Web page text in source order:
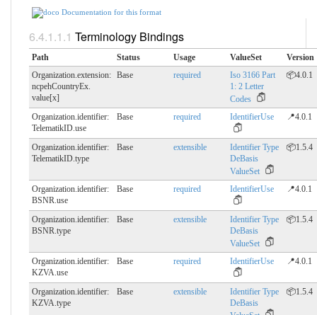
Documentation for this format
Terminology Bindings
Path Status Usage ValueSet
Version
Organization.extension:
ncpehCountryEx.​
value[x]
Base required
Iso 3166 Part
1: 2 Letter
Codes
📦4.0.1
Organization.identifier:
TelematikID.​use
Base required IdentifierUse 📍4.0.1
Organization.identifier:
TelematikID.​type
Base extensible
Identifier Type
DeBasis
ValueSet
📦1.5.4
Organization.identifier:
BSNR.​use
Base required IdentifierUse 📍4.0.1
Organization.identifier:
BSNR.​type
Base extensible
Identifier Type
DeBasis
ValueSet
📦1.5.4
Organization.identifier:
KZVA.​use
Base required IdentifierUse 📍4.0.1
Organization.identifier:
KZVA.​type
Base extensible
Identifier Type
DeBasis
📦1.5.4